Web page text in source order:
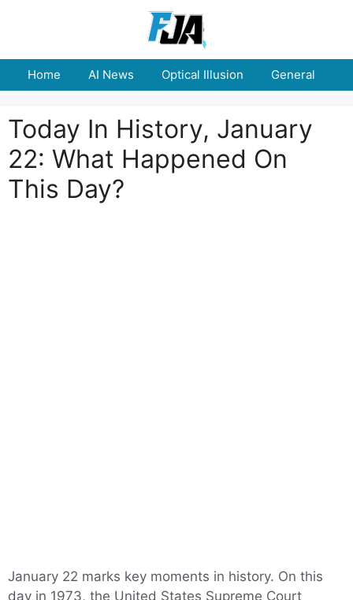
Home AI News Optical Illusion General
Today In History, January
22: What Happened On
This Day?
January 22 marks key moments in history. On this
day in 1973, the United States Supreme Court